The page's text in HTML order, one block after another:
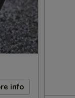
info